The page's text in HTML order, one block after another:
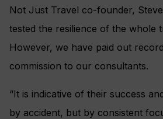
Not Just Travel co-founder, Steve
tested the resilience of the whole
However, we have paid out
commission to our consultants.
“It is indicative of their success
by accident, but by consistent